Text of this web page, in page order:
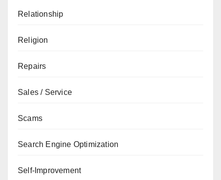
Relationship
Religion
Repairs
Sales / Service
Scams
Search Engine Optimization
Self-Improvement